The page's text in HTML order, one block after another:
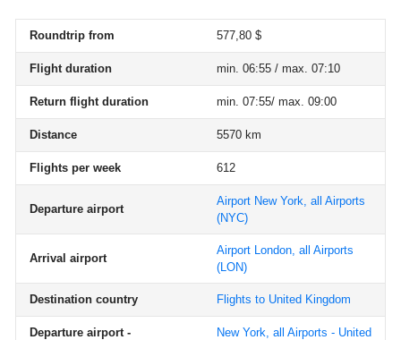
Roundtrip from 577,80 $
Flight duration min. 06:55 / max. 07:10
Return flight duration min. 07:55/ max. 09:00
Distance 5570 km
Flights per week 612
Departure airport
Airport New York, all Airports
(NYC)
Arrival airport
Airport London, all Airports
(LON)
Destination country Flights to United Kingdom
Departure airport -
New York, all Airports - United